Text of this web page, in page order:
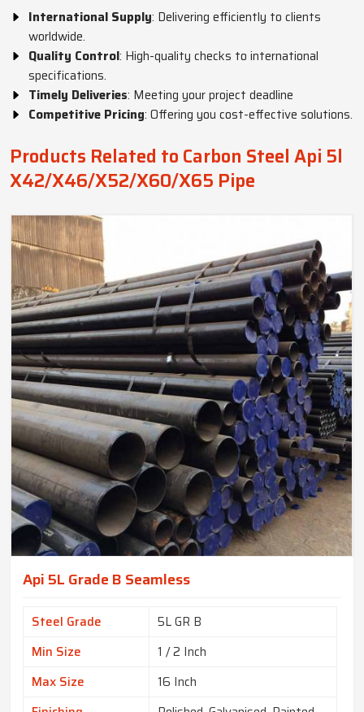
International Supply: Delivering efficiently to clients
worldwide.
Quality Control: High-quality checks to international
specifications.
Timely Deliveries: Meeting your project deadline
Competitive Pricing: Offering you cost-effective solutions.
Products Related to Carbon Steel Api 5l
X42/X46/X52/X60/X65 Pipe
Api 5L Grade B Seamless
Steel Grade
5L GR B
Min Size
1 / 2 Inch
Max Size
16 Inch